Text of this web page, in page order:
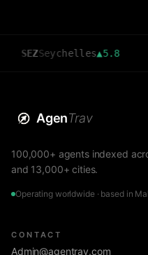
Seychelles▲5.8 SIN
AgenTrav
100,000+ agents indexed
and 13,000+ cities.
Operating worldwide · based in
CONTACT
Admin@agentrav.com